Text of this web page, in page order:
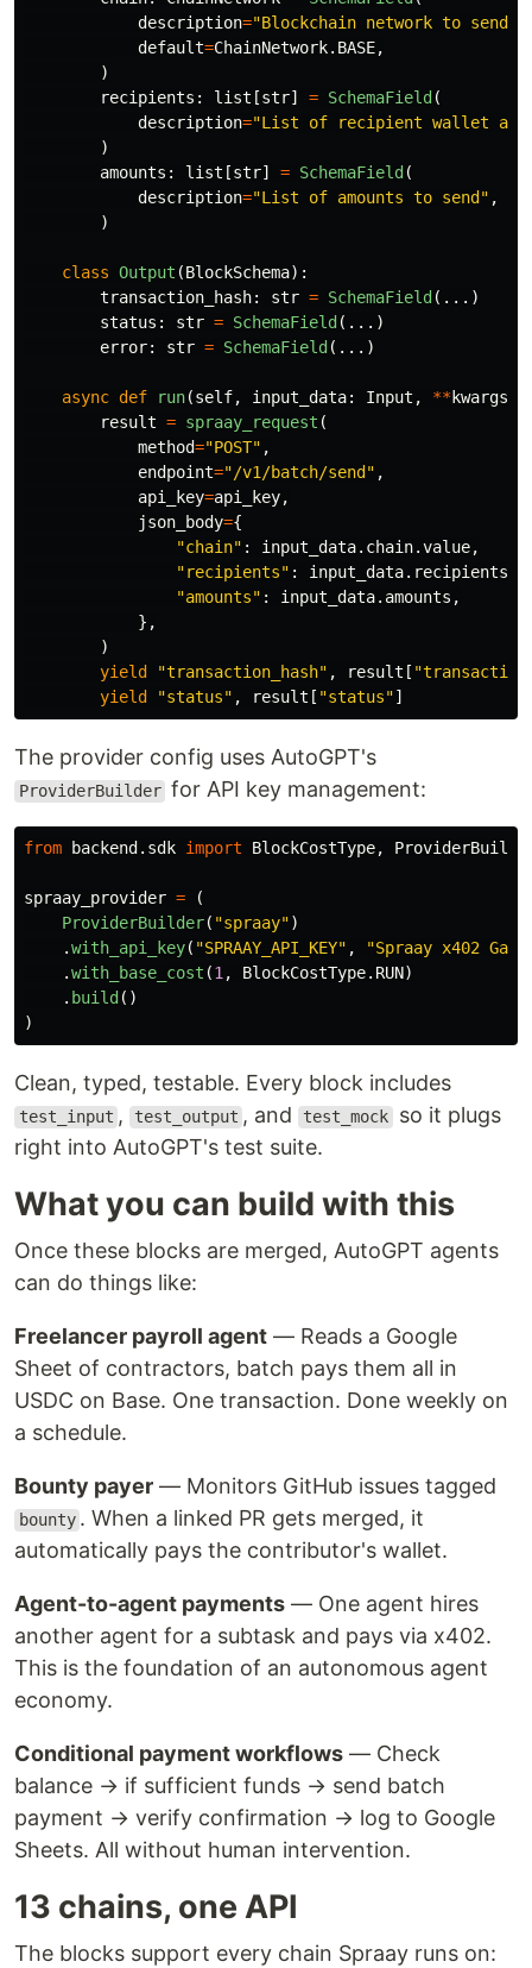
description="Blockchain network to send
default=ChainNetwork. BASE,
)
recipients : list [str] = SchemaField (
description="List of recipient wallet
)
amounts : list [str] = SchemaField (
description="List of amounts to send " ,
)
class Output (BlockSchema):
transaction_hash: str = SchemaField (...)
status : str = SchemaField (...)
error: str = SchemaField (...)
async def run(self, input_data: Input , **kwargs
result = spraay_request (
method="POST" ,
endpoint="/v1/batch/send " ,
api_key=api_key,
json_body={
"chain" : input_data. chain.value,
"recipients" : input_data. recipients
"amounts" : input_data. amounts ,
},
)
yield
"transaction_hash" , result [ "
yield
"status" , result [ "status"]
The provider config uses AutoGPT's
ProviderBuilder for API key management:
from backend.sdk import BlockCostType,
spraay_provider =
(
ProviderBuilder( "spraay")
.with_api_key( "SPRAAY_API_KEY" , "Spraay x402
.with_base_cost (1 , BlockCostType. RUN)
. build ()
)
Clean, typed, testable. Every block includes
test_input , test_output , and test_mock so it plugs
right into AutoGPT's test suite.
What you can build with this
Once these blocks are merged, AutoGPT agents
can do things like:
Freelancer payroll agent — Reads a Google
Sheet of contractors, batch pays them all in
USDC on Base. One transaction. Done weekly on
a schedule.
Bounty payer — Monitors GitHub issues tagged
bounty . When a linked PR gets merged, it
automatically pays the contributor's wallet.
Agent-to-agent payments — One agent hires
another agent for a subtask and pays via x402.
This is the foundation of an autonomous agent
economy.
Conditional payment workflows — Check
balance → if sufficient funds → send batch
payment → verify confirmation → log to Google
Sheets. All without human intervention.
13 chains, one API
The blocks support every chain Spraay runs on: